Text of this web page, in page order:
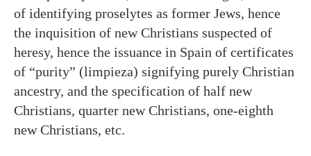
of identifying proselytes as former Jews, hence
the inquisition of new Christians suspected of
heresy, hence the issuance in Spain of certificates
of “purity” (limpieza) signifying purely Christian
ancestry, and the specification of half new
Christians, quarter new Christians, one-eighth
new Christians, etc.